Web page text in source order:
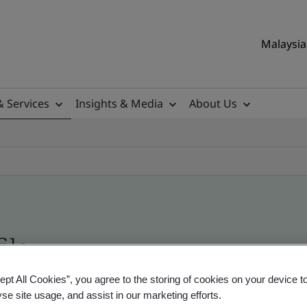
Services Insights & Media
About Us
- Validation and Verification, Malaysian
All Cookies”, you agree to the storing of cookies on your device
site usage, and assist in our marketing efforts.